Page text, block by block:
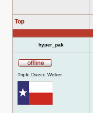
Top
hyper_pak
Triple Duece Weber